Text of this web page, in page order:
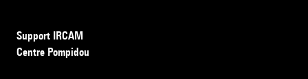
Support IRCAM
Centre Pompidou